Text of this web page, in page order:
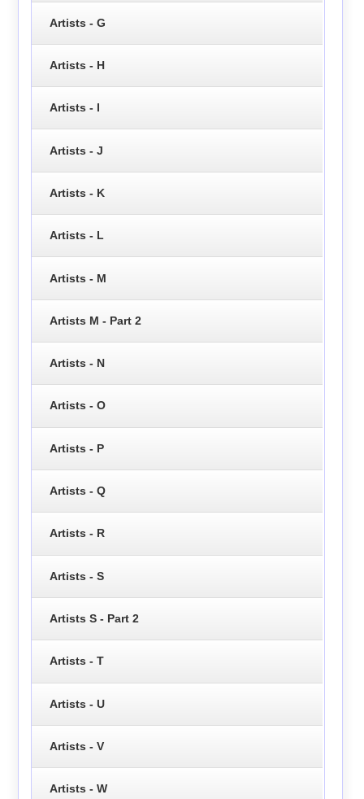
Artists - G
Artists - H
Artists - I
Artists - J
Artists - K
Artists - L
Artists - M
Artists M - Part 2
Artists - N
Artists - O
Artists - P
Artists - Q
Artists - R
Artists - S
Artists S - Part 2
Artists - T
Artists - U
Artists - V
Artists - W